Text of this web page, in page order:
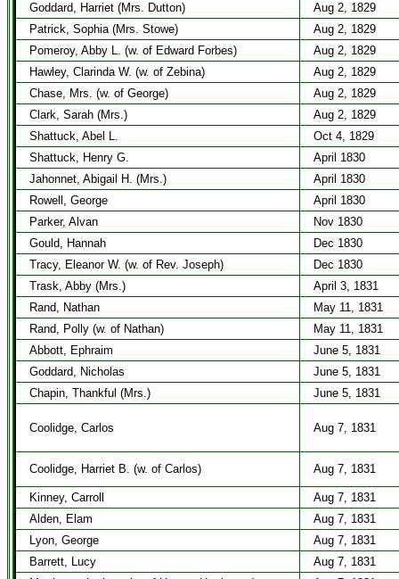
Goddard, Harriet (Mrs. Dutton)
Aug 2, 1829
Patrick, Sophia (Mrs. Stowe)
Aug 2, 1829
Pomeroy, Abby L. (w. of Edward Forbes)
Aug 2, 1829
Hawley, Clarinda W. (w. of Zebina)
Aug 2, 1829
Chase, Mrs. (w. of George)
Aug 2, 1829
Clark, Sarah (Mrs.)
Aug 2, 1829
Shattuck, Abel L.
Oct 4, 1829
Shattuck, Henry G.
April 1830
Jahonnet, Abigail H. (Mrs.)
April 1830
Rowell, George
April 1830
Parker, Alvan
Nov 1830
Gould, Hannah
Dec 1830
Tracy, Eleanor W. (w. of Rev. Joseph)
Dec 1830
Trask, Abby (Mrs.)
April 3, 1831
Rand, Nathan
May 11, 1831
Rand, Polly (w. of Nathan)
May 11, 1831
Abbott, Ephraim
June 5, 1831
Goddard, Nicholas
June 5, 1831
Chapin, Thankful (Mrs.)
June 5, 1831
Coolidge, Carlos Aug 7, 1831
Coolidge, Harriet B. (w. of Carlos) Aug 7, 1831
Kinney, Carroll
Aug 7, 1831
Alden, Elam
Aug 7, 1831
Lyon, George
Aug 7, 1831
Barrett, Lucy
Aug 7, 1831